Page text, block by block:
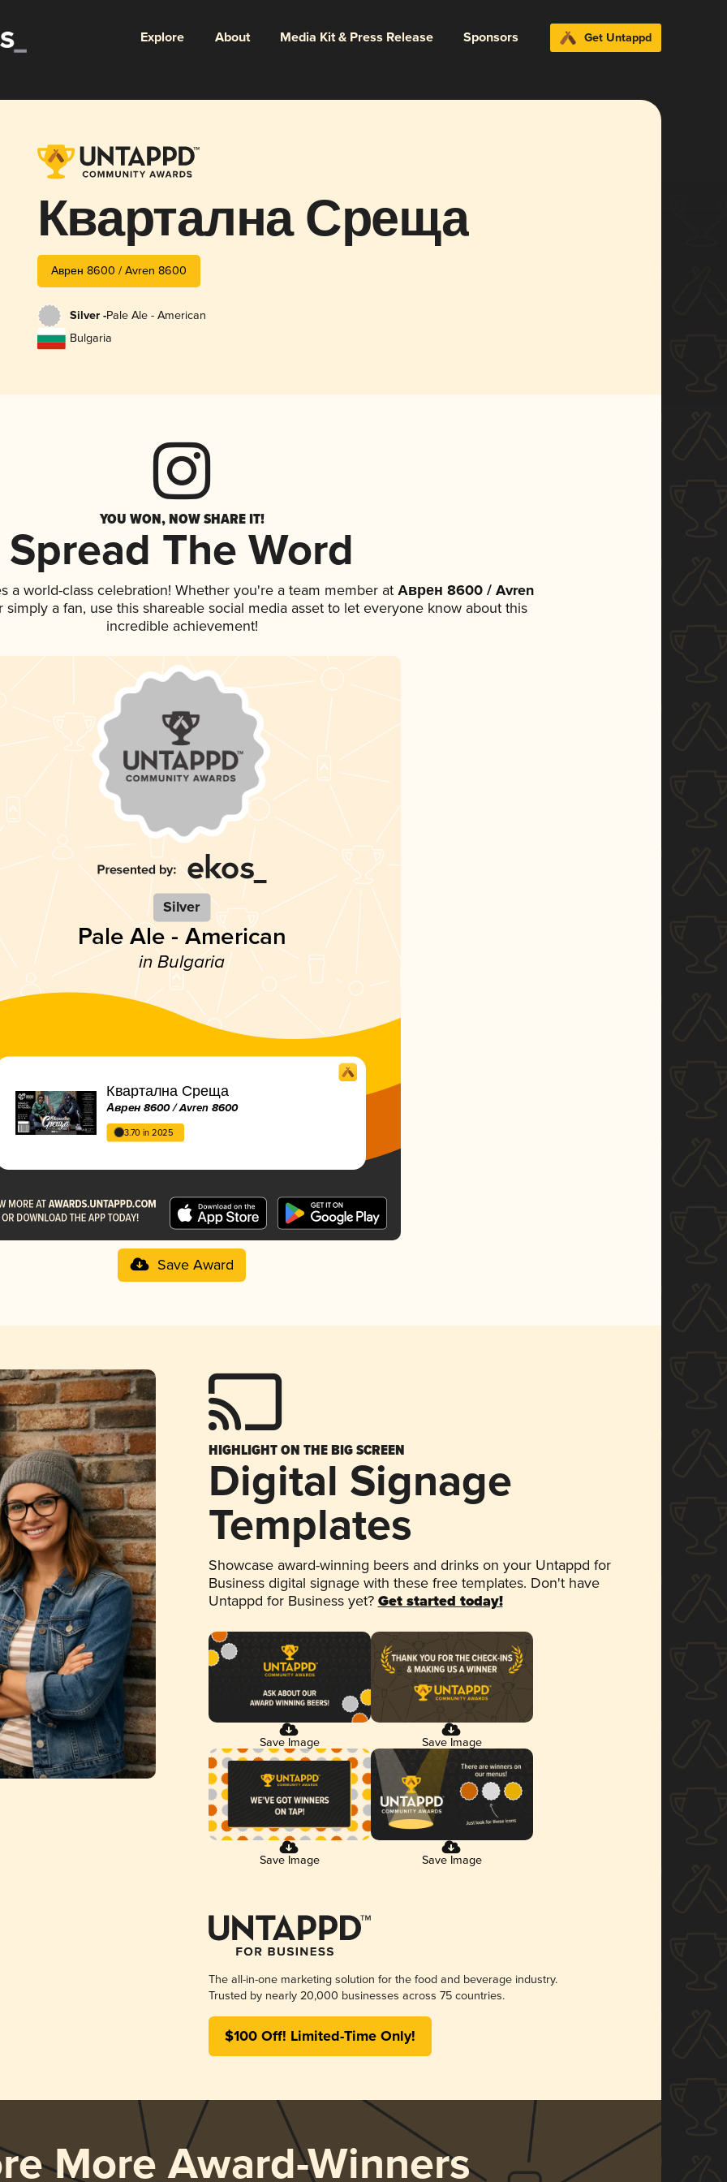
Explore About Media Kit & Press Release Sponsors Get Untappd
Квартална Среща
Аврен 8600 / Avren 8600
Silver -Pale Ale - American
Bulgaria
YOU WON, NOW SHARE IT!
Spread The Word
a world-class celebration! Whether you're a team member at Аврен 8600 / Avren
simply a fan, use this shareable social media asset to let everyone know about this
incredible achievement!
Silver
Pale Ale - American
in Bulgaria
Квартална Среща
Аврен 8600 / Avren 8600
3.70 in 2025
Save Award
HIGHLIGHT ON THE BIG SCREEN
Digital Signage
Templates
Showcase award-winning beers and drinks on your Untappd for
Business digital signage with these free templates. Don't have
Untappd for Business yet? Get started today!
Save Image Save Image
Save Image Save Image
The all-in-one marketing solution for the food and beverage industry.
Trusted by nearly 20,000 businesses across 75 countries.
$100 Off! Limited-Time Only!
More Award-Winners